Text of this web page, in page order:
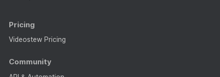
Pricing
Videostew Pricing
Community